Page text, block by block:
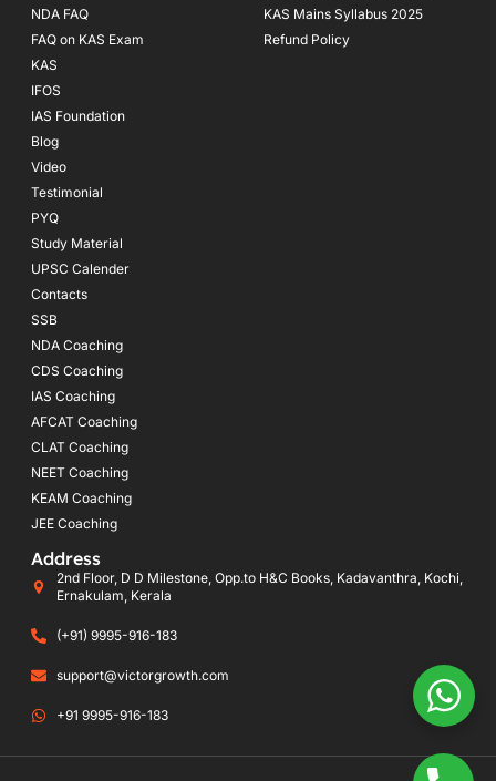
NDA FAQ
FAQ on KAS Exam
KAS
IFOS
IAS Foundation
Blog
Video
Testimonial
PYQ
Study Material
UPSC Calender
Contacts
SSB
NDA Coaching
CDS Coaching
IAS Coaching
AFCAT Coaching
CLAT Coaching
NEET Coaching
KEAM Coaching
JEE Coaching
KAS Mains Syllabus 2025
Refund Policy
Address
2nd Floor, D D Milestone, Opp.to H&C Books, Kadavanthra, Kochi,
Ernakulam, Kerala
(+91) 9995-916-183
support@victorgrowth.com
+91 9995-916-183